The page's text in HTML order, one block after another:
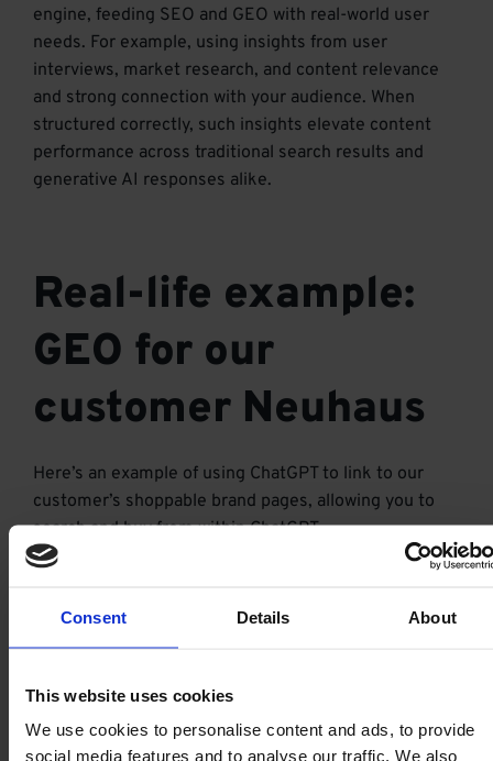
Consent Details About
This website uses cookies
We use cookies to personalise content and ads, to provide
social media features and to analyse our traffic. We also
engine, feeding SEO and GEO with real-world user
needs. For example, using insights from user
interviews, market research, and content relevance
and strong connection with your audience. When
structured correctly, such insights elevate content
performance across traditional search results and
generative AI responses alike.
Real-life example:
GEO for our
customer Neuhaus
Here’s an example of using ChatGPT to link to our
customer’s shoppable brand pages, allowing you to
search and buy from within ChatGPT.